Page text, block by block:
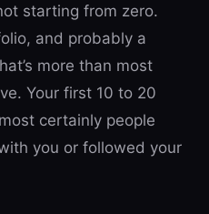
starting from zero.
and probably a
more than most
Your first 10 to 20
certainly people
you or followed your